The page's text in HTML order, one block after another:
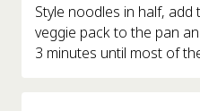
Style noodles in half,
veggie pack to the pan
3 minutes until most of